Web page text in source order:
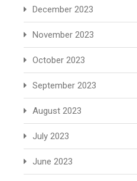
December 2023
November 2023
October 2023
September 2023
August 2023
July 2023
June 2023